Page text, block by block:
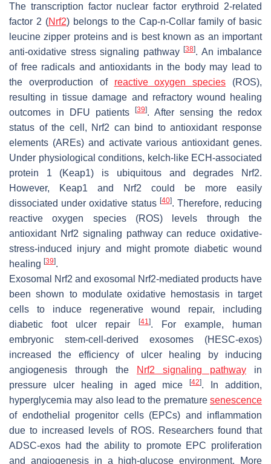
The transcription factor nuclear factor erythroid 2-related
factor 2 (Nrf2) belongs to the Cap-n-Collar family of basic
leucine zipper proteins and is best known as an important
anti-oxidative stress signaling pathway [38]. An imbalance
of free radicals and antioxidants in the body may lead to
the overproduction of reactive oxygen species (ROS),
resulting in tissue damage and refractory wound healing
outcomes in DFU patients
[39]. After sensing the redox
status of the cell, Nrf2 can bind to antioxidant response
elements (AREs) and activate various antioxidant genes.
Under physiological conditions, kelch-like ECH-associated
protein 1 (Keap1) is ubiquitous and degrades Nrf2.
However, Keap1 and Nrf2 could be more easily
dissociated under oxidative status [40]. Therefore, reducing
reactive oxygen species (ROS) levels through the
antioxidant Nrf2 signaling pathway can reduce oxidative-
stress-induced injury and might promote diabetic wound
healing [39].
Exosomal Nrf2 and exosomal Nrf2-mediated products have
been shown to modulate oxidative hemostasis in target
cells to induce regenerative wound repair, including
diabetic foot ulcer repair
[41]. For example, human
embryonic stem-cell-derived exosomes (HESC-exos)
increased the efficiency of ulcer healing by inducing
angiogenesis through the
Nrf2 signaling pathway in
pressure ulcer healing in aged mice[42]. In addition,
hyperglycemia may also lead to the premature senescence
of endothelial progenitor cells (EPCs) and inflammation
due to increased levels of ROS. Researchers found that
ADSC-exos had the ability to promote EPC proliferation
and angiogenesis in a high-glucose environment. More